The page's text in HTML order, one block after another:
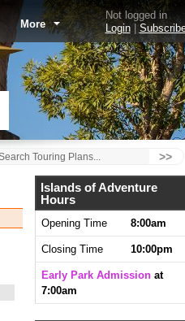
More
Not logged in
Login|
>>
Islands of Adventure
Hours
Opening Time 8:00am
Closing Time 10:00pm
Early Park Admission at
7:00am